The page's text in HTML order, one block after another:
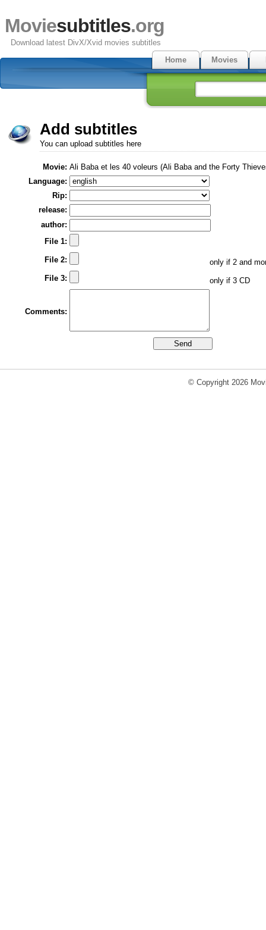
Moviesubtitles.org
Download latest DivX/Xvid movies subtitles
Home
Movies
Add subtitles
You can upload subtitles here
Movie: Ali Baba et les 40 voleurs (Ali Baba and the Forty
Language:
Rip:
release:
author:
File 1:
File 2:
only if 2 and
File 3:
only if 3 CD
Comments:
© Copyright 2026